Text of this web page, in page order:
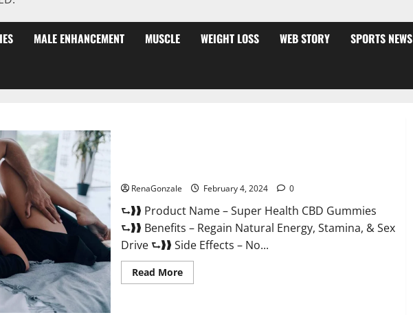
MALE ENHANCEMENT MUSCLE WEIGHT LOSS WEB STORY SPORTS NEWS
RenaGonzale February 4, 2024 0
⮑❱❱ Product Name – Super Health CBD Gummies
⮑❱❱ Benefits – Regain Natural Energy, Stamina, & Sex
Drive ⮑❱❱ Side Effects – No...
Read MoreRead
more